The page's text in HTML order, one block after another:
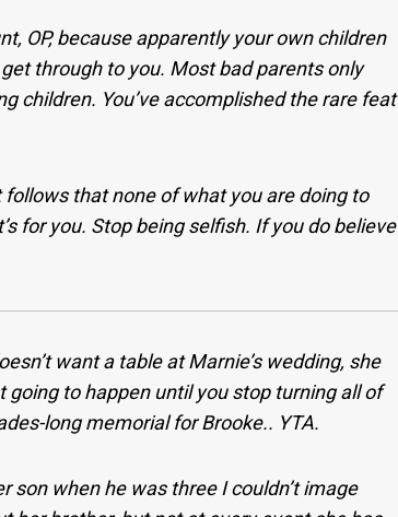
OP, because apparently your own children
through to you. Most bad parents only
children. You’ve accomplished the rare feat
that none of what you are doing to
for you. Stop being selfish. If you do believe
want a table at Marnie’s wedding, she
going to happen until you stop turning all of
long memorial for Brooke.. YTA.
son when he was three I couldn’t image